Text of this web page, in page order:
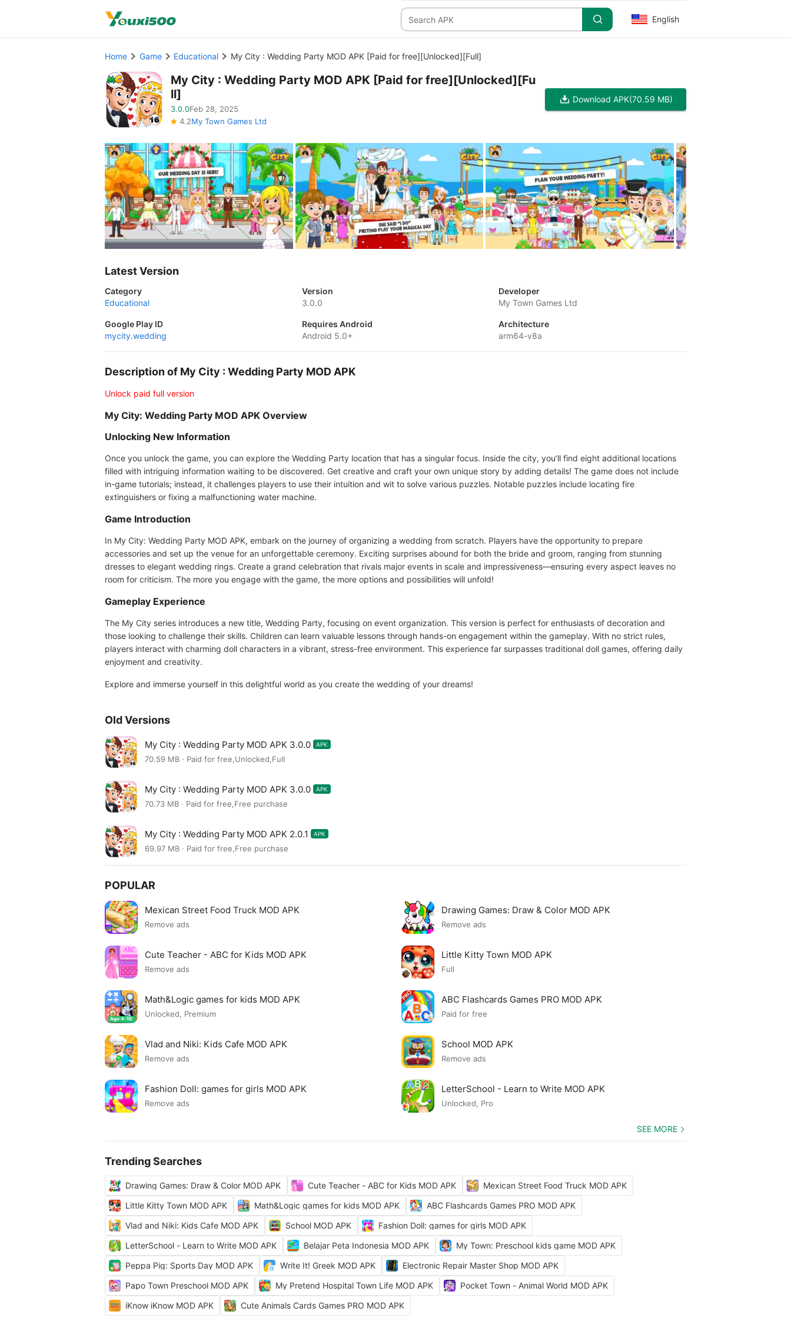
English
Home Game Educational My City : Wedding Party MOD APK [Paid for free][Unlocked][Full]
My City : Wedding Party MOD APK [Paid for free][Unlocked][Fu
ll]
3.0.0Feb 28, 2025
4.2My Town Games Ltd
Download APK(70.59 MB)
Latest Version
Category
Educational
Version
3.0.0
Developer
My Town Games Ltd
Google Play ID
mycity.wedding
Requires Android
Android 5.0+
Architecture
arm64-v8a
Description of My City : Wedding Party MOD APK
Unlock paid full version
My City: Wedding Party MOD APK Overview
Unlocking New Information
Once you unlock the game, you can explore the Wedding Party location that has a singular focus. Inside the city, you’ll find eight additional locations
filled with intriguing information waiting to be discovered. Get creative and craft your own unique story by adding details! The game does not include
in-game tutorials; instead, it challenges players to use their intuition and wit to solve various puzzles. Notable puzzles include locating fire
extinguishers or fixing a malfunctioning water machine.
Game Introduction
In My City: Wedding Party MOD APK, embark on the journey of organizing a wedding from scratch. Players have the opportunity to prepare
accessories and set up the venue for an unforgettable ceremony. Exciting surprises abound for both the bride and groom, ranging from stunning
dresses to elegant wedding rings. Create a grand celebration that rivals major events in scale and impressiveness—ensuring every aspect leaves no
room for criticism. The more you engage with the game, the more options and possibilities will unfold!
Gameplay Experience
The My City series introduces a new title, Wedding Party, focusing on event organization. This version is perfect for enthusiasts of decoration and
those looking to challenge their skills. Children can learn valuable lessons through hands-on engagement within the gameplay. With no strict rules,
players interact with charming doll characters in a vibrant, stress-free environment. This experience far surpasses traditional doll games, offering daily
enjoyment and creativity.
Explore and immerse yourself in this delightful world as you create the wedding of your dreams!
Old Versions
My City : Wedding Party MOD APK 3.0.0 APK
70.59 MB · Paid for free,Unlocked,Full
My City : Wedding Party MOD APK 3.0.0 APK
70.73 MB · Paid for free,Free purchase
My City : Wedding Party MOD APK 2.0.1 APK
69.97 MB · Paid for free,Free purchase
POPULAR
Mexican Street Food Truck MOD APK
Remove ads
Drawing Games: Draw & Color MOD APK
Remove ads
Cute Teacher - ABC for Kids MOD APK
Remove ads
Little Kitty Town MOD APK
Full
Math&Logic games for kids MOD APK
Unlocked, Premium
ABC Flashcards Games PRO MOD APK
Paid for free
Vlad and Niki: Kids Cafe MOD APK
Remove ads
School MOD APK
Remove ads
Fashion Doll: games for girls MOD APK
Remove ads
LetterSchool - Learn to Write MOD APK
Unlocked, Pro
SEE MORE
Trending Searches
Drawing Games: Draw & Color MOD APK Cute Teacher - ABC for Kids MOD APK
Mexican Street Food Truck MOD APK
Little Kitty Town MOD APK
Math&Logic games for kids MOD APK
ABC Flashcards Games PRO MOD APK
Vlad and Niki: Kids Cafe MOD APK
School MOD APK
Fashion Doll: games for girls MOD APK
LetterSchool - Learn to Write MOD APK
Belajar Peta Indonesia MOD APK
My Town: Preschool kids game MOD APK
Peppa Pig: Sports Day MOD APK
Write It! Greek MOD APK
Electronic Repair Master Shop MOD APK
Papo Town Preschool MOD APK
My Pretend Hospital Town Life MOD APK
Pocket Town - Animal World MOD APK
iKnow iKnow MOD APK
Cute Animals Cards Games PRO MOD APK